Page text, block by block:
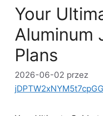
Your
Aluminum
Plans
2026-06-02 przez